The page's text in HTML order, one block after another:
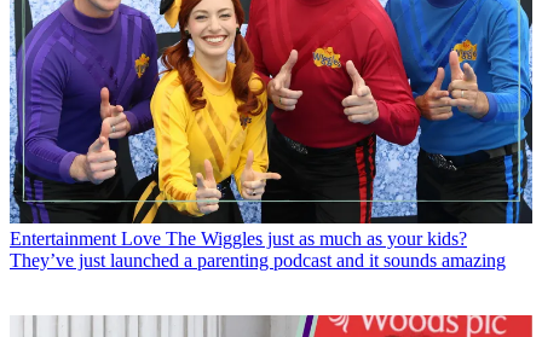
Entertainment Love The Wiggles just as much as your kids?
They’ve just launched a parenting podcast and it sounds amazing